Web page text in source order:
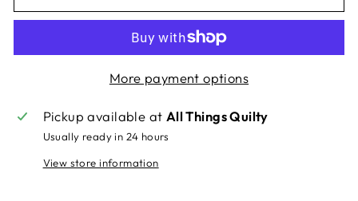
More payment options
Pickup available at All Things Quilty
Usually ready in 24 hours
View store information